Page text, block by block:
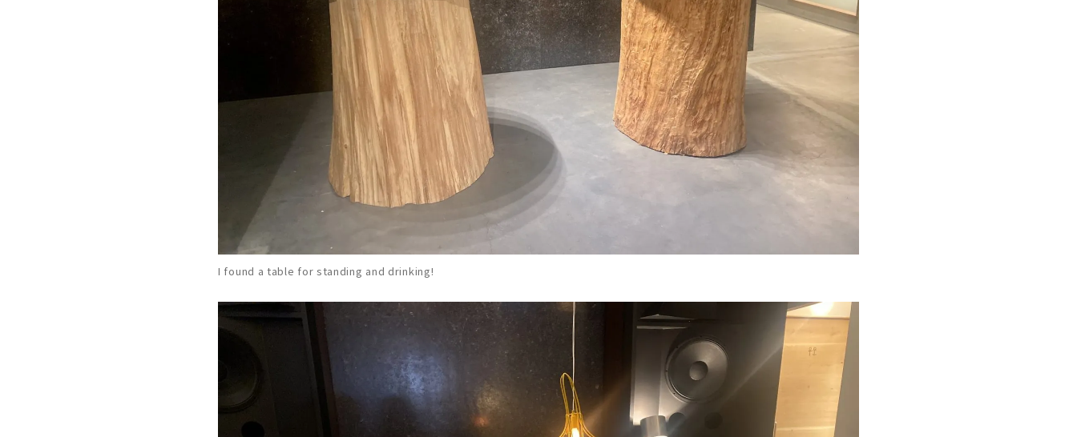
I found a table for standing and drinking!